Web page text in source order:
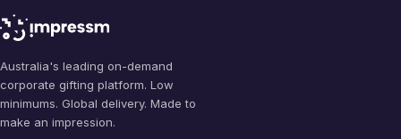
Australia's leading on-demand
corporate gifting platform. Low
minimums. Global delivery. Made to
make an impression.